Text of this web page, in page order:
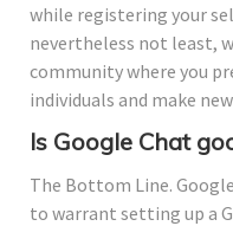
while registering your
nevertheless not least,
community where you
individuals and make
Is Google Chat
The Bottom Line.
to warrant setting up a